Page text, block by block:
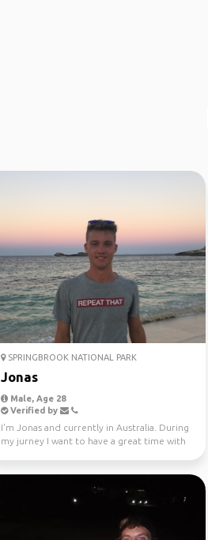
SPRINGBROOK NATIONAL PARK
Jonas
Male, Age 28
Verified by
I'm Jonas and currently in Australia. During
my jurney I want to have a great time with